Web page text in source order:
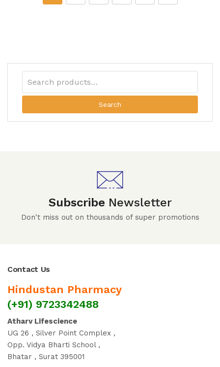
Search
Subscribe Newsletter
Don't miss out on thousands of super promotions
Contact Us
Hindustan Pharmacy
(+91) 9723342488
Atharv Lifescience
UG 26 , Silver Point Complex ,
Opp. Vidya Bharti School ,
Bhatar , Surat 395001